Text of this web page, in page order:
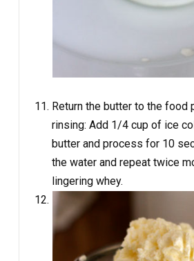
Return the butter to the food
rinsing: Add 1/4 cup of ice
butter and process for 10
the water and repeat twice
lingering whey.